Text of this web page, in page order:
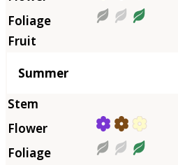
Summer